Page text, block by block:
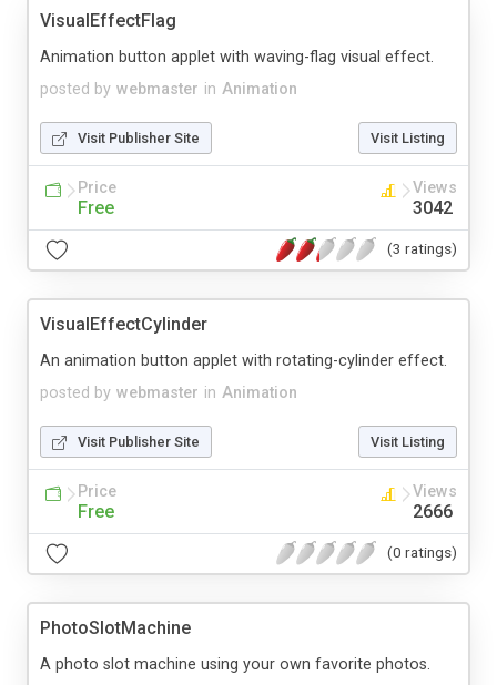
VisualEffectFlag
posted by webmaster in Animation
Animation button applet with waving-flag visual effect.
Visit Publisher Site Visit Listing
Price
Free
Views
3042
(3 ratings)
VisualEffectCylinder
posted by webmaster in Animation
An animation button applet with rotating-cylinder effect.
Visit Publisher Site Visit Listing
Price
Free
Views
2666
(0 ratings)
PhotoSlotMachine
A photo slot machine using your own favorite photos.